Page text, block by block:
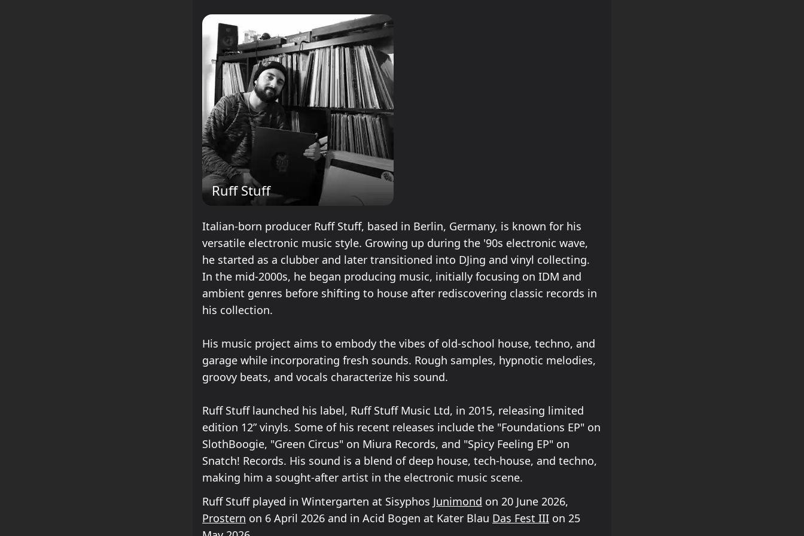
Ruff Stuff
Italian-born producer Ruff Stuff, based in Berlin, Germany, is known for his
versatile electronic music style. Growing up during the '90s electronic wave,
he started as a clubber and later transitioned into DJing and vinyl collecting.
In the mid-2000s, he began producing music, initially focusing on IDM and
ambient genres before shifting to house after rediscovering classic records in
his collection.
His music project aims to embody the vibes of old-school house, techno, and
garage while incorporating fresh sounds. Rough samples, hypnotic melodies,
groovy beats, and vocals characterize his sound.
Ruff Stuff launched his label, Ruff Stuff Music Ltd, in 2015, releasing limited
edition 12” vinyls. Some of his recent releases include the "Foundations EP" on
SlothBoogie, "Green Circus" on Miura Records, and "Spicy Feeling EP" on
Snatch! Records. His sound is a blend of deep house, tech-house, and techno,
making him a sought-after artist in the electronic music scene.
Ruff Stuff played in Wintergarten at Sisyphos Junimond on 20 June 2026,
Prostern on 6 April 2026 and in Acid Bogen at Kater Blau Das Fest III on 25